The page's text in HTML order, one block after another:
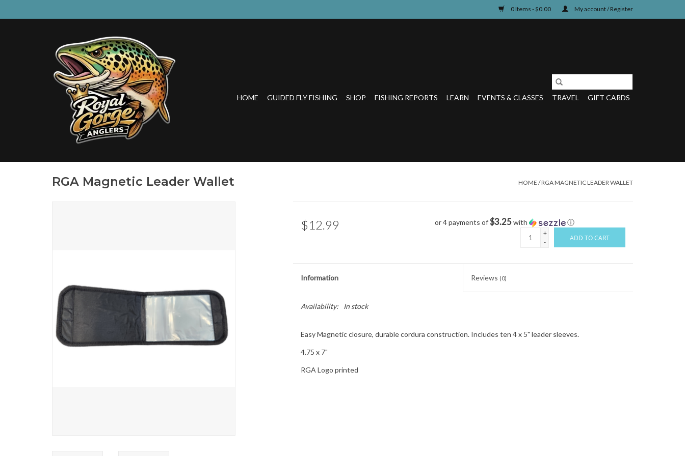
0 Items - $0.00 My account / Register
HOME GUIDED FLY FISHING SHOP FISHING REPORTS LEARN EVENTS & CLASSES TRAVEL GIFT CARDS
RGA Magnetic Leader Wallet HOME /RGA MAGNETIC LEADER WALLET
$12.99 or 4 payments of$3.25with ⓘ
+
-
ADD TO CART
Information Reviews (0)
Availability: In stock
Easy Magnetic closure, durable cordura construction. Includes ten 4 x 5" leader sleeves.
4.75 x 7"
RGA Logo printed